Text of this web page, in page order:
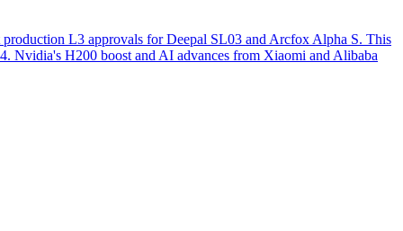
L3 approvals for Deepal SL03 and Arcfox Alpha S. This
Nvidia's H200 boost and AI advances from Xiaomi and Alibaba